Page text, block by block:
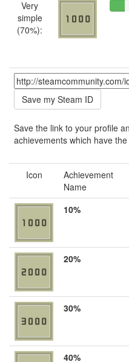
Very
simple
(70%):
Save the link to your profile
achievements which have
Icon
Achievement
Name
10%
20%
30%
40%